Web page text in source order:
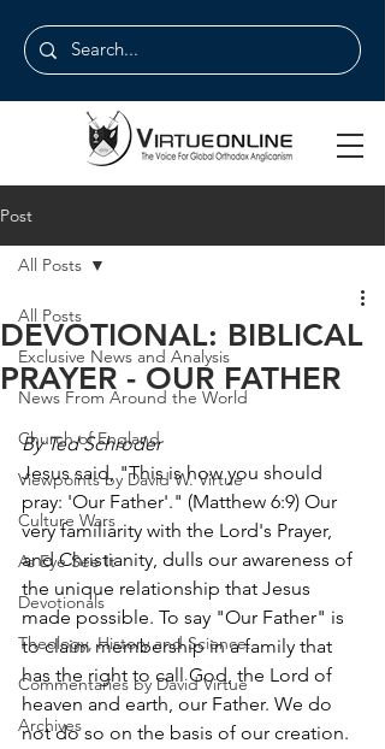
Post
All Posts
Exclusive News and Analysis
News From Around the World
Church of England
Viewpoints by David W. Virtue
Culture Wars
As Eye See It
Devotionals
Theology, History and Science.
Commentaries by David Virtue
Archives
All Posts
DEVOTIONAL: BIBLICAL
PRAYER - OUR FATHER
By Ted Schroder
Jesus said, "This is how you should
pray: 'Our Father'." (Matthew 6:9) Our
very familiarity with the Lord's Prayer,
and Christianity, dulls our awareness of
the unique relationship that Jesus
made possible. To say "Our Father" is
to claim membership in a family that
has the right to call God, the Lord of
heaven and earth, our Father. We do
not do so on the basis of our creation.